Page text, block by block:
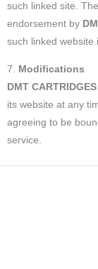
such linked site.
endorsement by
such linked website
7. Modifications
DMT
its website at any
agreeing to be
service.